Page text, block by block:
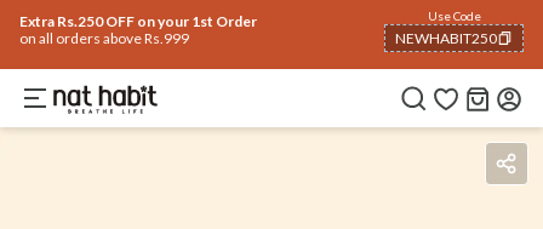
Extra Rs.250 OFF on your 1st Order
on all orders above Rs.999
Use Code
NEWHABIT250
COPIED!
BenefitsIngredients